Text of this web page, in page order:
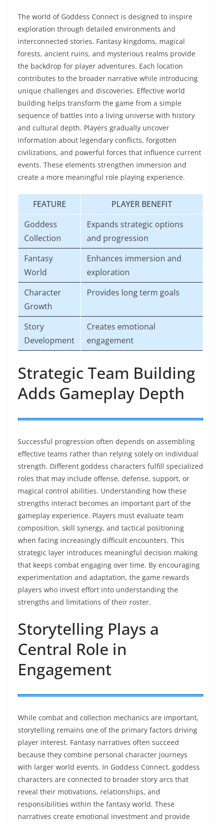
The world of Goddess Connect is designed to inspire
exploration through detailed environments and
interconnected stories. Fantasy kingdoms, magical
forests, ancient ruins, and mysterious realms provide
the backdrop for player adventures. Each location
contributes to the broader narrative while introducing
unique challenges and discoveries. Effective world
building helps transform the game from a simple
sequence of battles into a living universe with history
and cultural depth. Players gradually uncover
information about legendary conflicts, forgotten
civilizations, and powerful forces that influence current
events. These elements strengthen immersion and
create a more meaningful role playing experience.
FEATURE
PLAYER BENEFIT
Goddess
Collection
Expands strategic options
and progression
Fantasy
World
Enhances immersion and
exploration
Character
Growth
Provides long term goals
Story
Development
Creates emotional
engagement
Strategic Team Building
Adds Gameplay Depth
Successful progression often depends on assembling
effective teams rather than relying solely on individual
strength. Different goddess characters fulfill specialized
roles that may include offense, defense, support, or
magical control abilities. Understanding how these
strengths interact becomes an important part of the
gameplay experience. Players must evaluate team
composition, skill synergy, and tactical positioning
when facing increasingly difficult encounters. This
strategic layer introduces meaningful decision making
that keeps combat engaging over time. By encouraging
experimentation and adaptation, the game rewards
players who invest effort into understanding the
strengths and limitations of their roster.
Storytelling Plays a
Central Role in
Engagement
While combat and collection mechanics are important,
storytelling remains one of the primary factors driving
player interest. Fantasy narratives often succeed
because they combine personal character journeys
with larger world events. In Goddess Connect, goddess
characters are connected to broader story arcs that
reveal their motivations, relationships, and
responsibilities within the fantasy world. These
narratives create emotional investment and provide